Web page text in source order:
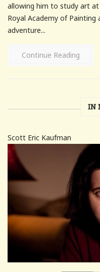
allowing him to study art
Royal Academy of
adventure...
Continue Reading
IN
Scott Eric Kaufman